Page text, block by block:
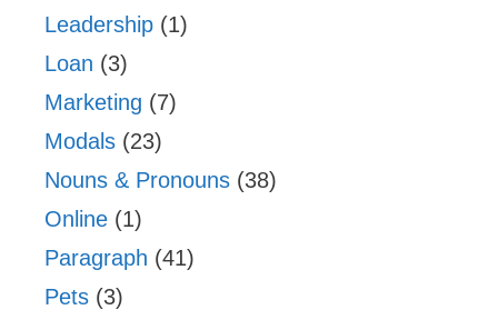
Leadership (1)
Loan (3)
Marketing (7)
Modals (23)
Nouns & Pronouns (38)
Online (1)
Paragraph (41)
Pets (3)